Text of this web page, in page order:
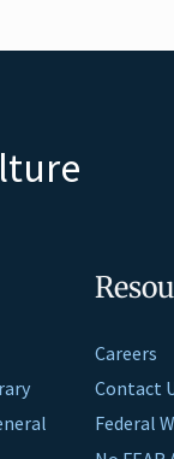
Careers
Contact
Federal